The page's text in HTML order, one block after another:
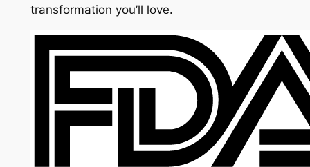
transformation you’ll love.